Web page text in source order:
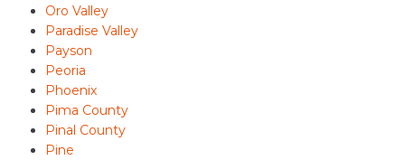
Oro Valley
Paradise Valley
Payson
Peoria
Phoenix
Pima County
Pinal County
Pine